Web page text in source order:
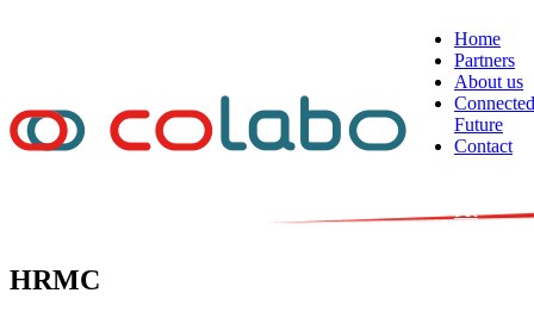
Home
Partners
About us
Connected
Future
Contact
FR
HRMC